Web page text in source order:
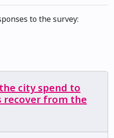
to the survey:
city spend to
recover from the